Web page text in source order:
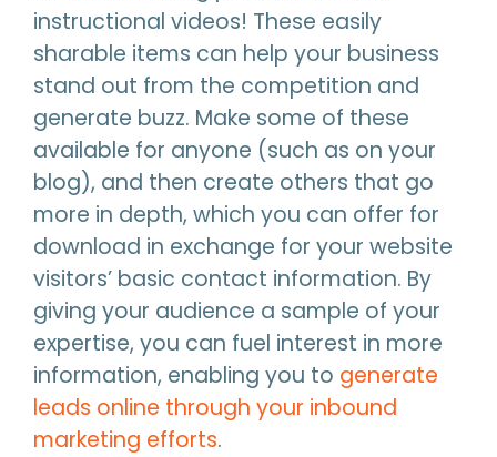
instructional videos! These easily
sharable items can help your business
stand out from the competition and
generate buzz. Make some of these
available for anyone (such as on your
blog), and then create others that go
more in depth, which you can offer for
download in exchange for your website
visitors’ basic contact information. By
giving your audience a sample of your
expertise, you can fuel interest in more
information, enabling you to generate
leads online through your inbound
marketing efforts.